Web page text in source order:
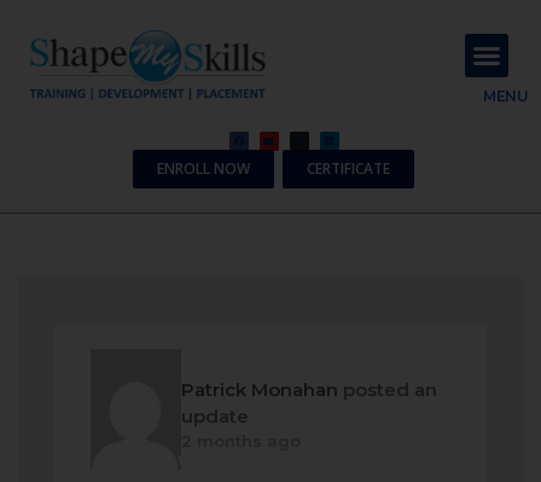
MENU
ENROLL NOW CERTIFICATE
Patrick Monahan posted an
update